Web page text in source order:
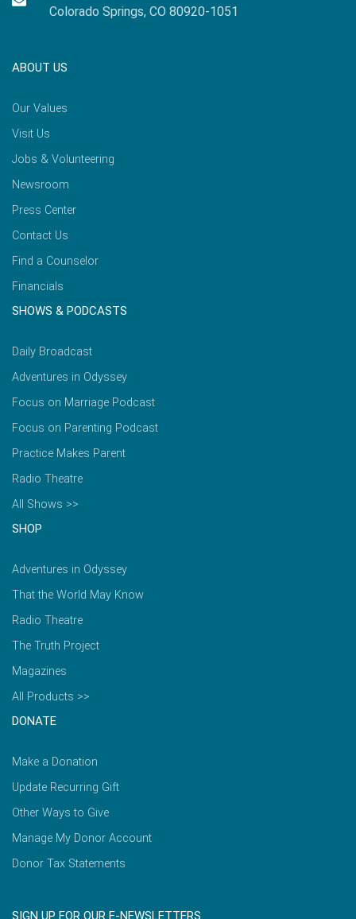
Colorado Springs, CO 80920-1051
ABOUT US
Our Values
Visit Us
Jobs & Volunteering
Newsroom
Press Center
Contact Us
Find a Counselor
Financials
SHOWS & PODCASTS
Daily Broadcast
Adventures in Odyssey
Focus on Marriage Podcast
Focus on Parenting Podcast
Practice Makes Parent
Radio Theatre
All Shows >>
SHOP
Adventures in Odyssey
That the World May Know
Radio Theatre
The Truth Project
Magazines
All Products >>
DONATE
Make a Donation
Update Recurring Gift
Other Ways to Give
Manage My Donor Account
Donor Tax Statements
SIGN UP FOR OUR E-NEWSLETTERS